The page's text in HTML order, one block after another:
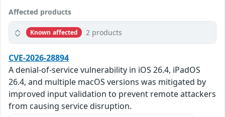
Affected products
Known affected 2 products
CVE-2026-28894
A denial-of-service vulnerability in iOS 26.4, iPadOS
26.4, and multiple macOS versions was mitigated by
improved input validation to prevent remote attackers
from causing service disruption.